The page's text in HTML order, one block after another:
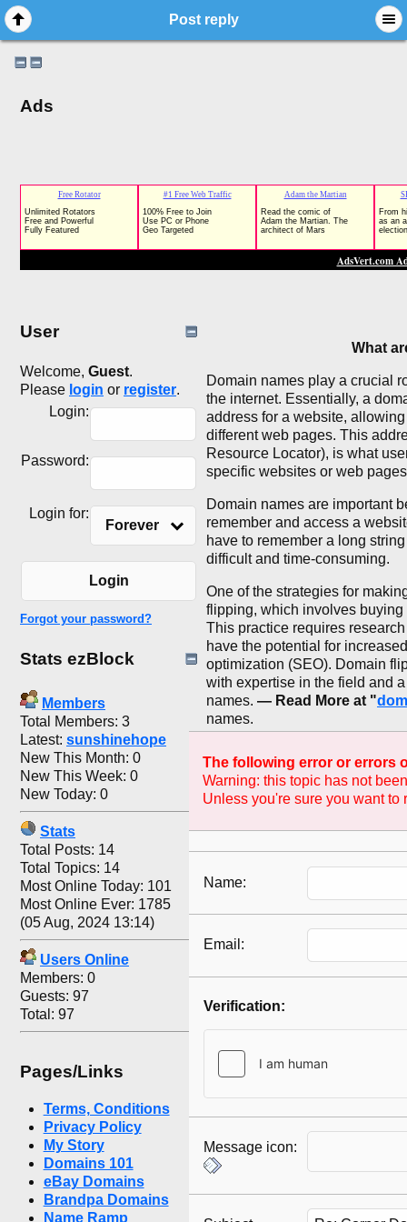
Post reply
Ads
User
Welcome, Guest.
Please login or register.
Login:
Password:
Login for:
Forever
Login
Forgot your password?
Stats ezBlock
Members
Total Members: 3
Latest: sunshinehope
New This Month: 0
New This Week: 0
New Today: 0
Stats
Total Posts: 14
Total Topics: 14
Most Online Today: 101
Most Online Ever: 1785
(05 Aug, 2024 13:14)
Users Online
Members: 0
Guests: 97
Total: 97
Pages/Links
Terms, Conditions
Privacy Policy
My Story
Domains 101
eBay Domains
Brandpa Domains
Name Ramp
What
Domain names play a crucial
the internet. Essentially, a
address for a website,
different web pages. This
Resource Locator), is what
specific websites or web
Domain names are important
remember and access a
have to remember a long
difficult and time-consuming.
One of the strategies for
flipping, which involves
This practice requires
have the potential for
optimization (SEO). Domain
with expertise in the field and
names. — Read More at "
names.
The following error or errors
Warning: this topic has not
Unless you're sure you want to
Name:
Email:
Verification:
Message icon: